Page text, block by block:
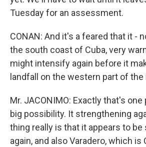
Tuesday for an assessment.
CONAN: And it's a feared that it -
the south coast of Cuba, very
might intensify again before it
landfall on the western part of the
Mr. JACONIMO: Exactly that's
big possibility. It strengthening
thing really is that it appears to be
again, and also Varadero, which is